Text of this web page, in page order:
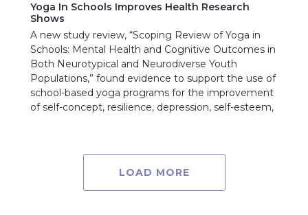
Yoga In Schools Improves Health Research
Shows
A new study review, “Scoping Review of Yoga in
Schools: Mental Health and Cognitive Outcomes in
Both Neurotypical and Neurodiverse Youth
Populations,” found evidence to support the use of
school-based yoga programs for the improvement
of self-concept, resilience, depression, self-esteem,
LOAD MORE